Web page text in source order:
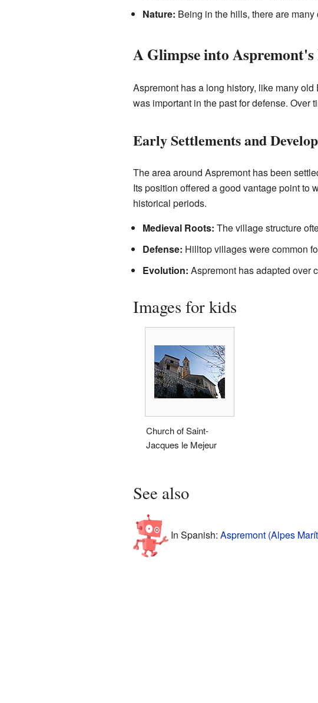
Nature: Being in the hills, there are
A Glimpse into
Aspremont has a long history, like many
was important in the past for defense. Over
Early Settlements and
The area around Aspremont has been
Its position offered a good vantage point to
historical periods.
Medieval Roots: The village structure
Defense: Hilltop villages were common
Evolution: Aspremont has adapted over
Images for kids
Church of Saint-
Jacques le Mejeur
See also
In Spanish: Aspremont (Alpes